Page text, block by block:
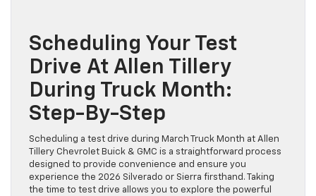
Scheduling Your Test
Drive At Allen Tillery
During Truck Month:
Step-By-Step
Scheduling a test drive during March Truck Month at Allen
Tillery Chevrolet Buick & GMC is a straightforward process
designed to provide convenience and ensure you
experience the 2026 Silverado or Sierra firsthand. Taking
the time to test drive allows you to explore the powerful